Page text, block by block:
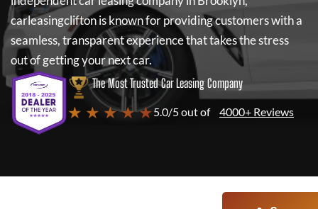
carleasingcliftonis known for providing customers with a
seamless, transparent experience that takes the stress
out of getting your next car.
The Most Trusted Car Leasing Company
★ ★ ★ ★ ★5.0/5 out of 4000+ Reviews